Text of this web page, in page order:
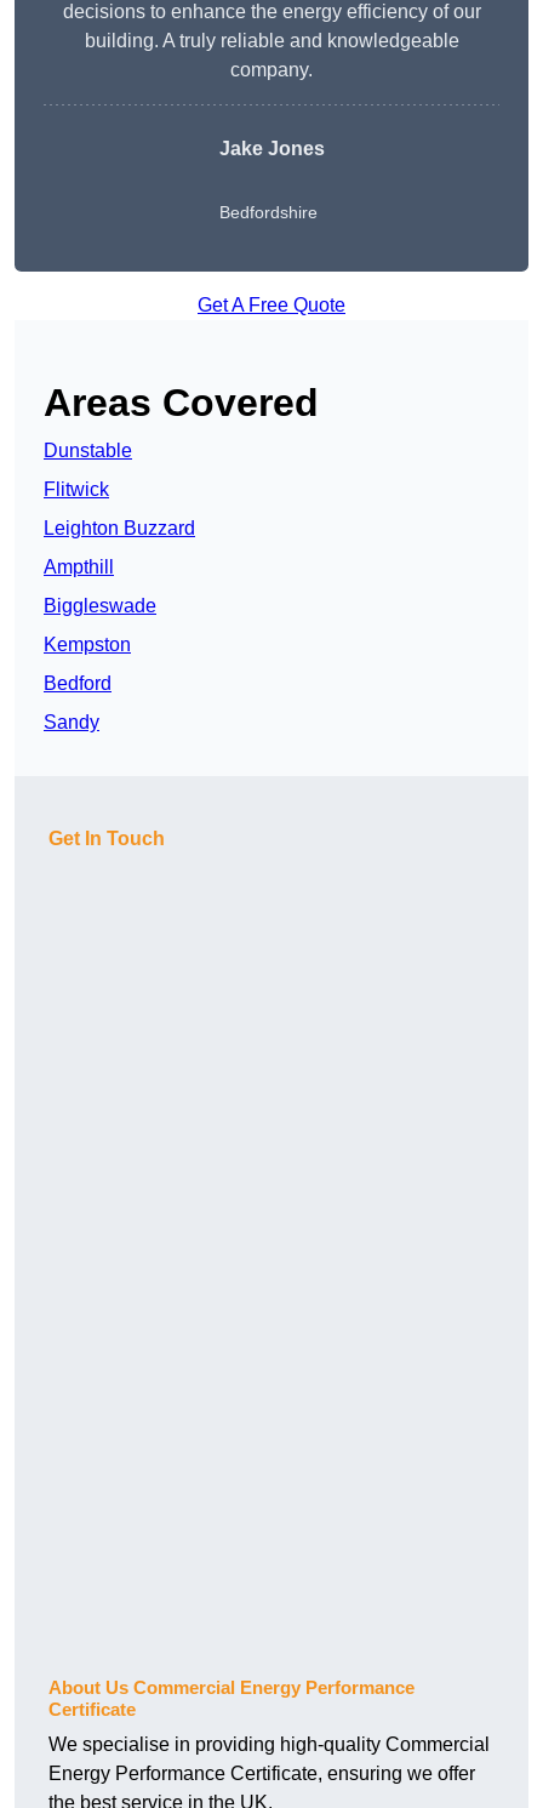
decisions to enhance the energy efficiency of our
building. A truly reliable and knowledgeable
company.
Jake Jones
Bedfordshire
Get A Free Quote
Areas Covered
Dunstable
Flitwick
Leighton Buzzard
Ampthill
Biggleswade
Kempston
Bedford
Sandy
Get In Touch
About Us Commercial Energy Performance
Certificate
We specialise in providing high-quality Commercial
Energy Performance Certificate, ensuring we offer
the best service in the UK.